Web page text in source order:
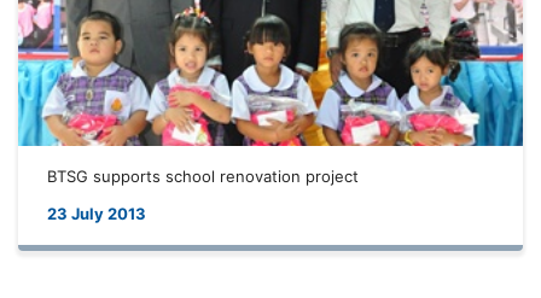
BTSG supports school renovation project
23 July 2013